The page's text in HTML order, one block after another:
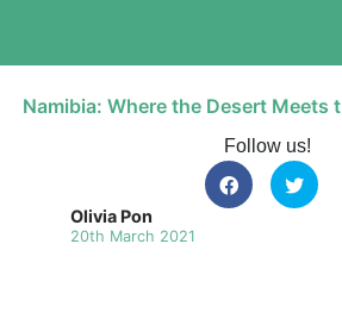
Namibia: Where the Desert Meets
Follow us!
Olivia Pon
20th March 2021